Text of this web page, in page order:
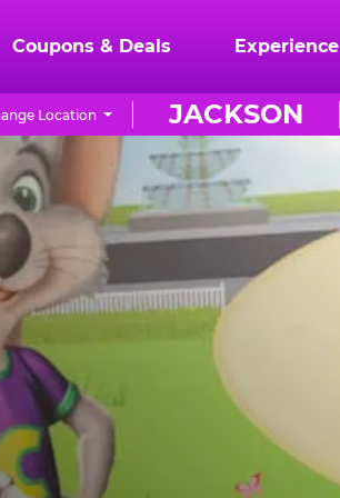
Coupons & Deals Experience
JACKSON
Location